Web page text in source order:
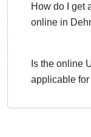
How do I get
online in
Is the online
applicable